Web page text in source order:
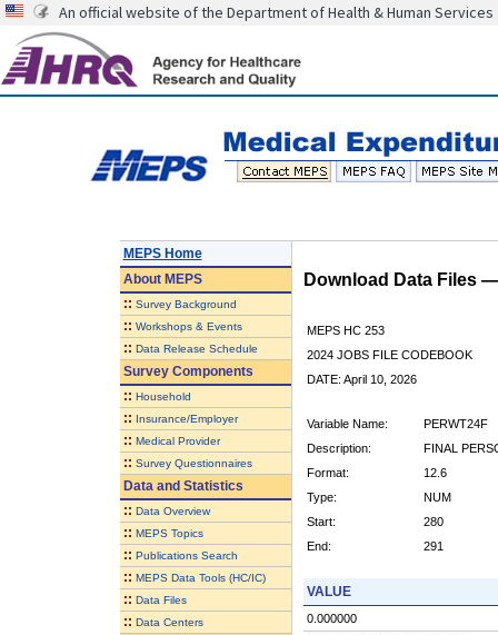
An official website of the Department of Health & Human Services
MEPS Home
AboutMEPS
:: Survey Background
:: Workshops & Events
:: Data Release Schedule
Survey Components
:: Household
:: Insurance/Employer
:: Medical Provider
:: Survey Questionnaires
Data and Statistics
:: Data Overview
:: MEPS Topics
:: Publications Search
:: MEPS Data Tools (HC/IC)
:: Data Files
:: Data Centers
Download Data Files
MEPS HC 253
2024 JOBS FILE CODEBOOK
DATE: April 10, 2026
Variable Name:
PERWT24F
Description:
FINAL
Format:
12.6
Type:
NUM
Start:
280
End:
291
VALUE
0.000000